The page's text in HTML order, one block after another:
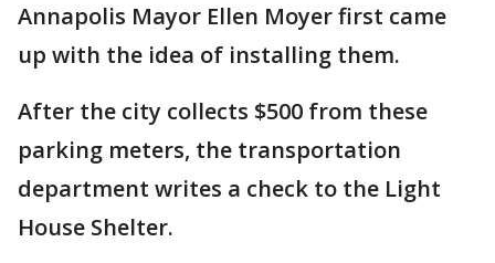
Annapolis Mayor Ellen Moyer first came
up with the idea of installing them.
After the city collects $500 from these
parking meters, the transportation
department writes a check to the Light
House Shelter.